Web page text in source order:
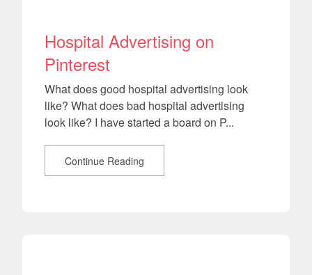
Hospital Advertising on
Pinterest
What does good hospital advertising look
like? What does bad hospital advertising
look like? I have started a board on P...
Continue Reading